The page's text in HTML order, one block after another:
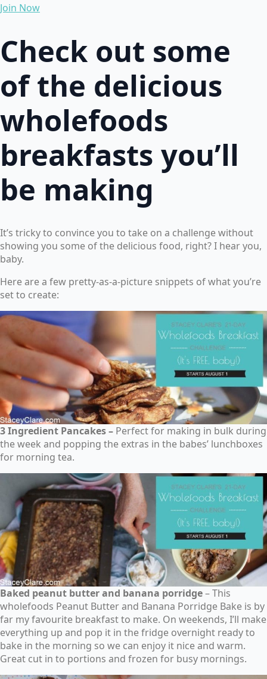
Join Now
Check out some
of the delicious
wholefoods
breakfasts you’ll
be making
It’s tricky to convince you to take on a challenge without
showing you some of the delicious food, right? I hear you,
baby.
Here are a few pretty-as-a-picture snippets of what you’re
set to create:
3 Ingredient Pancakes – Perfect for making in bulk during
the week and popping the extras in the babes’ lunchboxes
for morning tea.
Baked peanut butter and banana porridge– This
wholefoods Peanut Butter and Banana Porridge Bake is by
far my favourite breakfast to make. On weekends, I’ll make
everything up and pop it in the fridge overnight ready to
bake in the morning so we can enjoy it nice and warm.
Great cut in to portions and frozen for busy mornings.